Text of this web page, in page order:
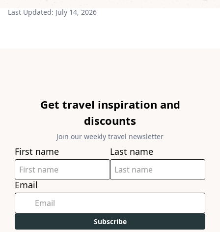
Last Updated: July 14, 2026
Get travel inspiration and
discounts
Join our weekly travel newsletter
First name Last name
Email
Subscribe